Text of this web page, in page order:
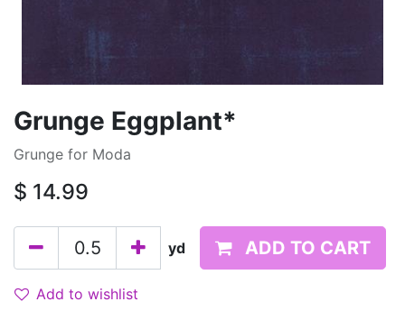
Grunge Eggplant*
Grunge for Moda
$ 14.99
yd ADD TO CART
Add to wishlist